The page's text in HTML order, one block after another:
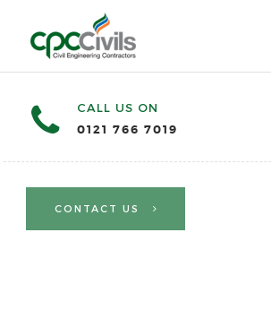
CALL US ON
0121 766 7019
CONTACT US